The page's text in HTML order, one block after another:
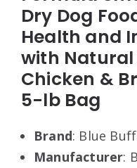
Dry Dog
Health and
with
Chicken &
5-lb Bag
Brand: Blue
Manufacturer: